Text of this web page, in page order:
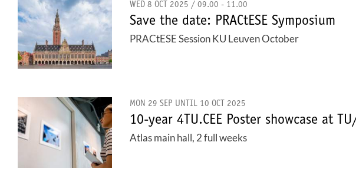
WED 8 OCT 2025 / 09.00 - 11.00
Save the date: PRACtESE Symposium
PRACtESE Session KU Leuven October
MON 29 SEP UNTIL 10 OCT 2025
10-year 4TU.CEE Poster showcase at
Atlas main hall, 2 full weeks